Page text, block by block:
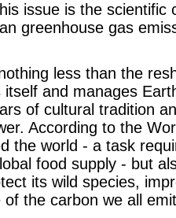
issue is the
greenhouse gas
less than the
itself and manages
of cultural tradition
According to the
the world - a task
food supply - but
its wild species,
of the carbon we all